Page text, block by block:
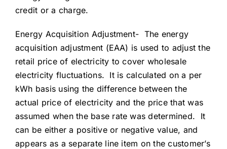
credit or a charge.
Energy Acquisition Adjustment- The energy
acquisition adjustment (EAA) is used to adjust the
retail price of electricity to cover wholesale
electricity fluctuations. It is calculated on a per
kWh basis using the difference between the
actual price of electricity and the price that was
assumed when the base rate was determined. It
can be either a positive or negative value, and
appears as a separate line item on the customer’s